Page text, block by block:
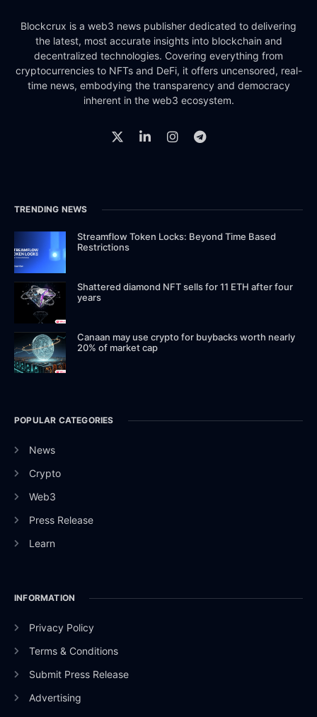
Blockcrux is a web3 news publisher dedicated to delivering
the latest, most accurate insights into blockchain and
decentralized technologies. Covering everything from
cryptocurrencies to NFTs and DeFi, it offers uncensored, real-
time news, embodying the transparency and democracy
inherent in the web3 ecosystem.
TRENDING NEWS
Streamflow Token Locks: Beyond Time Based
Restrictions
Shattered diamond NFT sells for 11 ETH after four
years
Canaan may use crypto for buybacks worth nearly
20% of market cap
POPULAR CATEGORIES
News
Crypto
Web3
Press Release
Learn
INFORMATION
Privacy Policy
Terms & Conditions
Submit Press Release
Advertising